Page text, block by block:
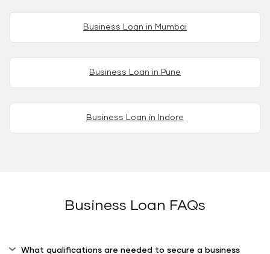
Business Loan in Mumbai
Business Loan in Pune
Business Loan in Indore
Business Loan FAQs
What qualifications are needed to secure a business